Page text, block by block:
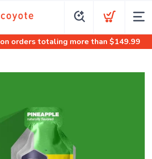
on orders totaling more than $149.99